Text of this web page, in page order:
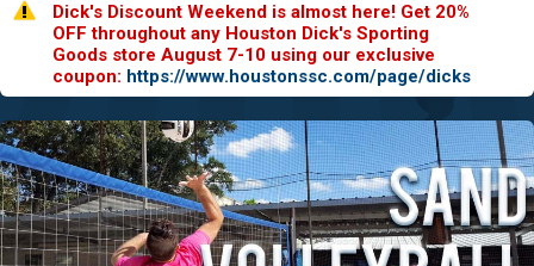
Dick's Discount Weekend is almost here! Get 20%
OFF throughout any Houston Dick's Sporting
Goods store August 7-10 using our exclusive
coupon: https://www.houstonssc.com/page/dicks